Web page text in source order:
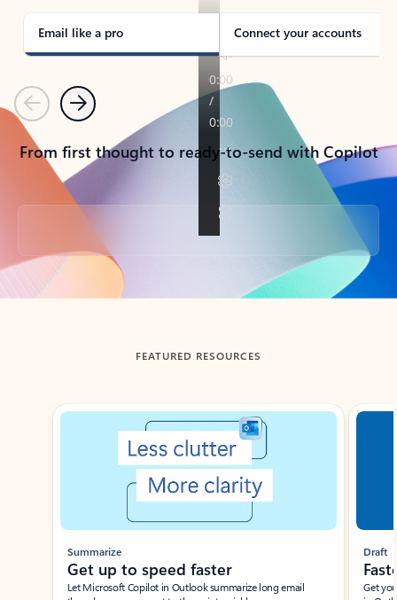
Email like a pro Connect your accounts
PreviousNext
From first thought to ready-to-send with Copilot
Back to tabs
FEATURED RESOURCES
Showing slide 1 of 3
Summarize
Get up to speed faster ​
Let Microsoft Copilot in Outlook summarize long email
Draft
Get